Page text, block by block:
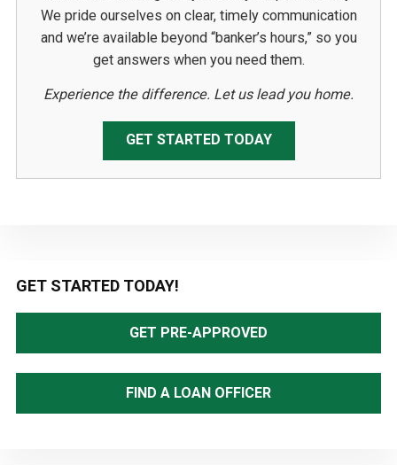
We pride ourselves on clear, timely communication
and we’re available beyond “banker’s hours,” so you
get answers when you need them.
Experience the difference. Let us lead you home.
GET STARTED TODAY
Primary
Sidebar
GET STARTED TODAY!
GET PRE-APPROVED
FIND A LOAN OFFICER